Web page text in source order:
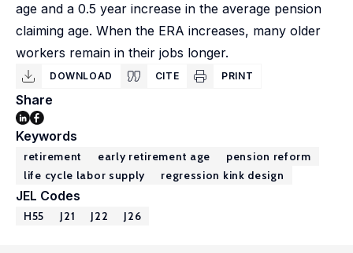
age and a 0.5 year increase in the average pension
claiming age. When the ERA increases, many older
workers remain in their jobs longer.
DOWNLOAD CITE PRINT
Share
Keywords
retirement early retirement age
pension reform
life cycle labor supply
regression kink design
JEL Codes
H55 J21 J22 J26